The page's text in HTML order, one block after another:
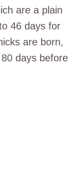
are a plain
46 days for
are born,
days before